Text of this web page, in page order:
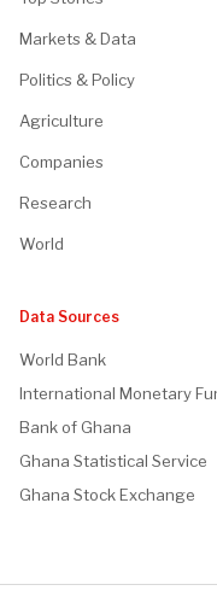
Markets & Data
Politics & Policy
Agriculture
Companies
Research
World
Data Sources
World Bank
International Monetary
Bank of Ghana
Ghana Statistical Service
Ghana Stock Exchange